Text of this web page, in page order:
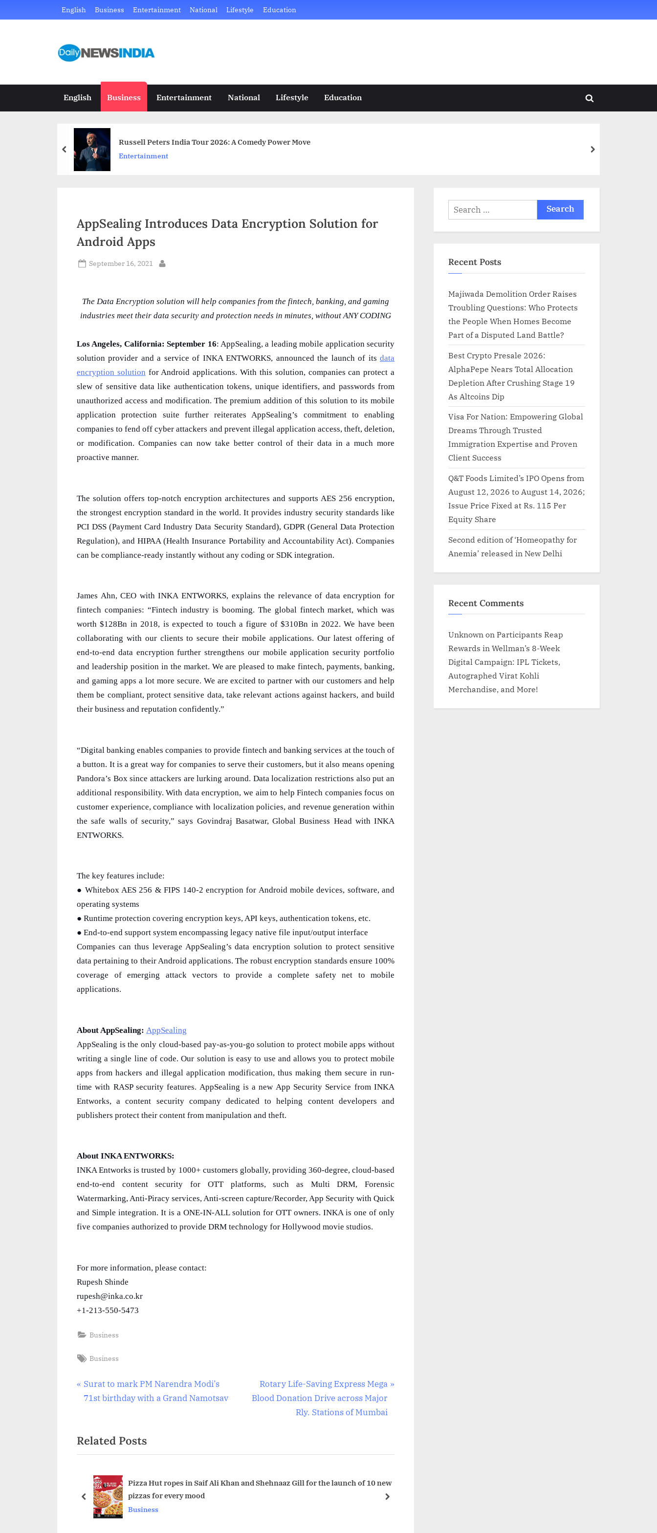
to
English Business Entertainment National Lifestyle Education
D
i
l
N
e
n
d
Just
site
English Business Entertainment National Lifestyle Education
Toggle
Russell Peters India Tour 2026: A Comedy Power Move
Entertainment
prev next
AppSealing Introduces Data Encryption Solution for
Android Apps
Posted
September 16, 2021
The Data Encryption solution will help companies from the fintech, banking, and gaming
industries meet their data security and protection needs in minutes, without ANY CODING
Los Angeles, California: September 16: AppSealing, a leading mobile application security
solution provider and a service of INKA ENTWORKS, announced the launch of its data
encryption solution for Android applications. With this solution, companies can protect a
slew of sensitive data like authentication tokens, unique identifiers, and passwords from
unauthorized access and modification. The premium addition of this solution to its mobile
application protection suite further reiterates AppSealing’s commitment to enabling
companies to fend off cyber attackers and prevent illegal application access, theft, deletion,
or modification. Companies can now take better control of their data in a much more
proactive manner.
The solution offers top-notch encryption architectures and supports AES 256 encryption,
the strongest encryption standard in the world. It provides industry security standards like
PCI DSS (Payment Card Industry Data Security Standard), GDPR (General Data Protection
Regulation), and HIPAA (Health Insurance Portability and Accountability Act). Companies
can be compliance-ready instantly without any coding or SDK integration.
James Ahn, CEO with INKA ENTWORKS, explains the relevance of data encryption for
fintech companies: “Fintech industry is booming. The global fintech market, which was
worth $128Bn in 2018, is expected to touch a figure of $310Bn in 2022. We have been
collaborating with our clients to secure their mobile applications. Our latest offering of
end-to-end data encryption further strengthens our mobile application security portfolio
and leadership position in the market. We are pleased to make fintech, payments, banking,
and gaming apps a lot more secure. We are excited to partner with our customers and help
them be compliant, protect sensitive data, take relevant actions against hackers, and build
their business and reputation confidently.”
“Digital banking enables companies to provide fintech and banking services at the touch of
a button. It is a great way for companies to serve their customers, but it also means opening
Pandora’s Box since attackers are lurking around. Data localization restrictions also put an
additional responsibility. With data encryption, we aim to help Fintech companies focus on
customer experience, compliance with localization policies, and revenue generation within
the safe walls of security,” says Govindraj Basatwar, Global Business Head with INKA
ENTWORKS.
The key features include:
● Whitebox AES 256 & FIPS 140-2 encryption for Android mobile devices, software, and
operating systems
● Runtime protection covering encryption keys, API keys, authentication tokens, etc.
● End-to-end support system encompassing legacy native file input/output interface
Companies can thus leverage AppSealing’s data encryption solution to protect sensitive
data pertaining to their Android applications. The robust encryption standards ensure 100%
coverage of emerging attack vectors to provide a complete safety net to mobile
applications.
About AppSealing: AppSealing
AppSealing is the only cloud-based pay-as-you-go solution to protect mobile apps without
writing a single line of code. Our solution is easy to use and allows you to protect mobile
apps from hackers and illegal application modification, thus making them secure in run-
time with RASP security features. AppSealing is a new App Security Service from INKA
Entworks, a content security company dedicated to helping content developers and
publishers protect their content from manipulation and theft.
About INKA ENTWORKS:
INKA Entworks is trusted by 1000+ customers globally, providing 360-degree, cloud-based
end-to-end content security for OTT platforms, such as Multi DRM, Forensic
Watermarking, Anti-Piracy services, Anti-screen capture/Recorder, App Security with Quick
and Simple integration. It is a ONE-IN-ALL solution for OTT owners. INKA is one of only
five companies authorized to provide DRM technology for Hollywood movie studios.
For more information, please contact:
Rupesh Shinde
rupesh@inka.co.kr
+1-213-550-5473
Business
Tags:
Business
Post
P
r
i
o
P
Surat to mark PM Narendra Modi’s
71st birthday with a Grand Namotsav
N
e
o
t
Rotary Life-Saving Express Mega
Blood Donation Drive across Major
Rly. Stations of Mumbai
Related Posts
Pizza Hut ropes in Saif Ali Khan and Shehnaaz Gill for the launch of 10 new
Business
prev next
Search
for:
Recent Posts
Majiwada Demolition Order Raises
Troubling Questions: Who Protects
the People When Homes Become
Part of a Disputed Land Battle?
Best Crypto Presale 2026:
AlphaPepe Nears Total Allocation
Depletion After Crushing Stage 19
As Altcoins Dip
Visa For Nation: Empowering Global
Dreams Through Trusted
Immigration Expertise and Proven
Client Success
Q&T Foods Limited’s IPO Opens from
August 12, 2026 to August 14, 2026;
Issue Price Fixed at Rs. 115 Per
Equity Share
Second edition of ‘Homeopathy for
Anemia’ released in New Delhi
Recent Comments
Unknown on Participants Reap
Rewards in Wellman’s 8-Week
Digital Campaign: IPL Tickets,
Autographed Virat Kohli
Merchandise, and More!